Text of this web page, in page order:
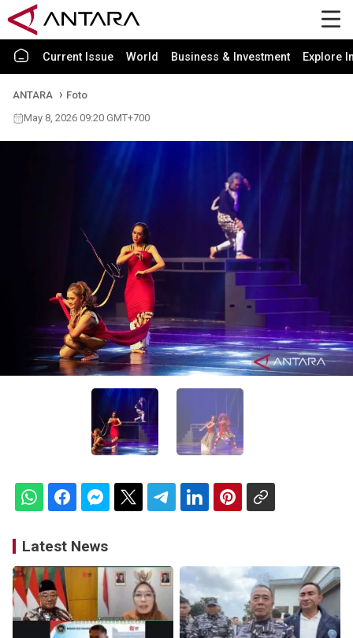
Current Issue World Business & Investment Explore
ANTARA
Foto
May 8, 2026 09:20 GMT+700
Latest News